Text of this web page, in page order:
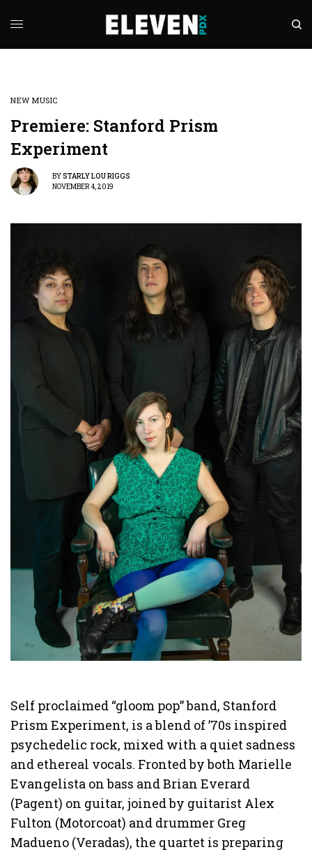
NEW MUSIC
Premiere: Stanford Prism
Experiment
BYSTARLY LOU RIGGS
NOVEMBER 4, 2019
Self proclaimed “gloom pop” band, Stanford
Prism Experiment, is a blend of ’70s inspired
psychedelic rock, mixed with a quiet sadness
and ethereal vocals. Fronted by both Marielle
Evangelista on bass and Brian Everard
(Pagent) on guitar, joined by guitarist Alex
Fulton (Motorcoat) and drummer Greg
Madueno (Veradas), the quartet is preparing